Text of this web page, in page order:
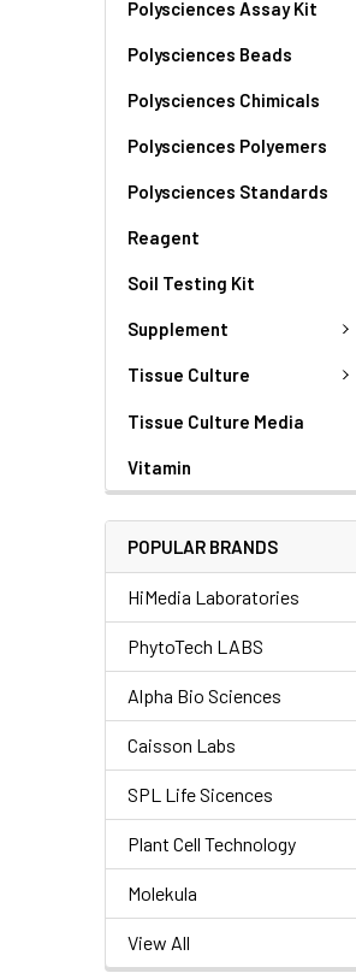
Polysciences Assay Kit
Polysciences Beads
Polysciences Chimicals
Polysciences Polyemers
Polysciences Standards
Reagent
Soil Testing Kit
Supplement
Tissue Culture
Tissue Culture Media
Vitamin
POPULAR BRANDS
HiMedia Laboratories
PhytoTech LABS
Alpha Bio Sciences
Caisson Labs
SPL Life Sicences
Plant Cell Technology
Molekula
View All